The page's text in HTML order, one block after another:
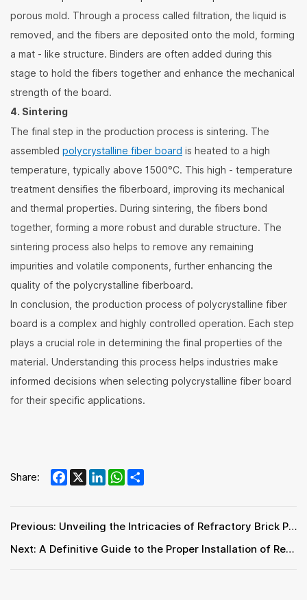
porous mold. Through a process called filtration, the liquid is
removed, and the fibers are deposited onto the mold, forming
a mat - like structure. Binders are often added during this
stage to hold the fibers together and enhance the mechanical
strength of the board.
4. Sintering
The final step in the production process is sintering. The
assembled polycrystalline fiber board is heated to a high
temperature, typically above 1500°C. This high - temperature
treatment densifies the fiberboard, improving its mechanical
and thermal properties. During sintering, the fibers bond
together, forming a more robust and durable structure. The
sintering process also helps to remove any remaining
impurities and volatile components, further enhancing the
quality of the polycrystalline fiberboard.
In conclusion, the production process of polycrystalline fiber
board is a complex and highly controlled operation. Each step
plays a crucial role in determining the final properties of the
material. Understanding this process helps industries make
informed decisions when selecting polycrystalline fiber board
for their specific applications.
Share: Facebook
X LinkedInWhatsApp
Previous: Unveiling the Intricacies of Refractory Brick Production Process
Next: A Definitive Guide to the Proper Installation of Refractory Bricks